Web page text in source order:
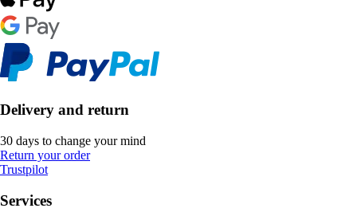
Delivery and return
30 days to change your mind
Return your order
Trustpilot
Services